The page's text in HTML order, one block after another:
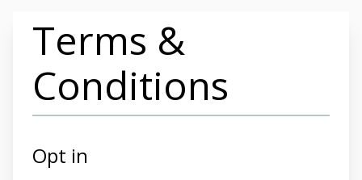
Terms &
Conditions
Opt in